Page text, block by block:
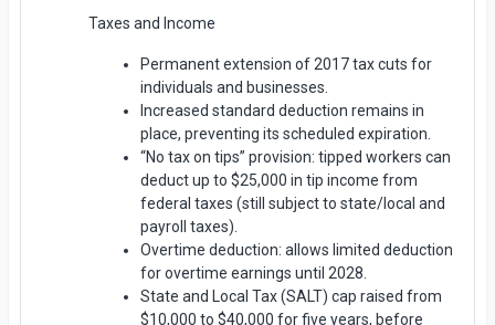
Taxes and Income
Permanent extension of 2017 tax cuts for
individuals and businesses.
Increased standard deduction remains in
place, preventing its scheduled expiration.
“No tax on tips” provision: tipped workers can
deduct up to $25,000 in tip income from
federal taxes (still subject to state/local and
payroll taxes).
Overtime deduction: allows limited deduction
for overtime earnings until 2028.
State and Local Tax (SALT) cap raised from
$10,000 to $40,000 for five years, before